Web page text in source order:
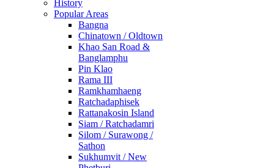
History
Popular Areas
Bangna
Chinatown / Oldtown
Khao San Road &
Banglamphu
Pin Klao
Rama III
Ramkhamhaeng
Ratchadaphisek
Rattanakosin Island
Siam / Ratchadamri
Silom / Surawong /
Sathon
Sukhumvit / New